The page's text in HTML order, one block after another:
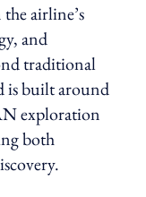
airline’s
and
traditional
is built around
exploration
both